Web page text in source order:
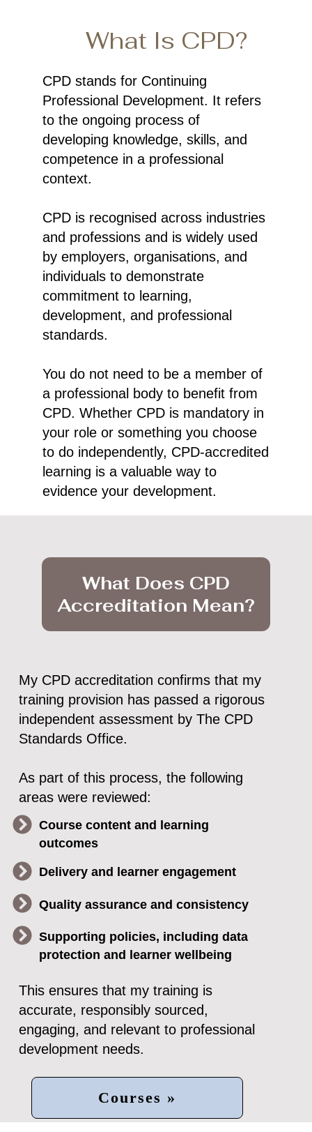
What Is CPD?
CPD stands for Continuing
Professional Development. It refers
to the ongoing process of
developing knowledge, skills, and
competence in a professional
context.
CPD is recognised across industries
and professions and is widely used
by employers, organisations, and
individuals to demonstrate
commitment to learning,
development, and professional
standards.
You do not need to be a member of
a professional body to benefit from
CPD. Whether CPD is mandatory in
your role or something you choose
to do independently, CPD-accredited
learning is a valuable way to
evidence your development.
What Does CPD
Accreditation Mean?
My CPD accreditation confirms that my
training provision has passed a rigorous
independent assessment by The CPD
Standards Office.
As part of this process, the following
areas were reviewed:
Course content and learning
outcomes
Delivery and learner engagement
Quality assurance and consistency
Supporting policies, including data
protection and learner wellbeing
This ensures that my training is
accurate, responsibly sourced,
engaging, and relevant to professional
development needs.
Courses »